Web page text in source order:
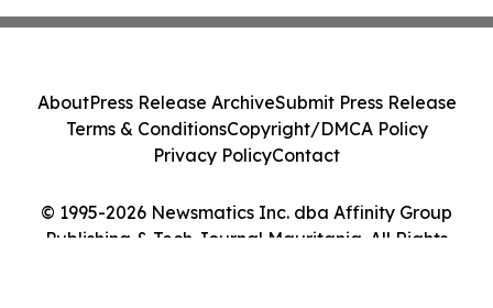
© 1995-2026 Newsmatics Inc. dba Affinity Group
Publishing & Tech Journal Mauritania. All Rights
AboutPress Release ArchiveSubmit Press Release
Terms & ConditionsCopyright/DMCA Policy
Privacy PolicyContact